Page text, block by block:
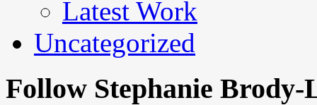
Latest Work
Uncategorized
Follow Stephanie